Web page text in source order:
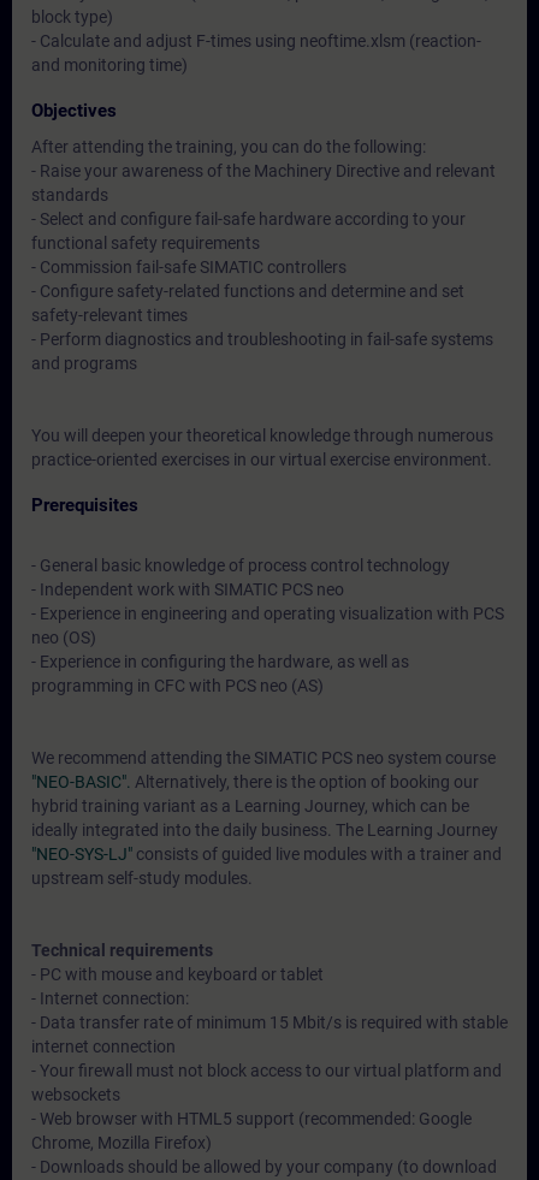
block type)
- Calculate and adjust F-times using neoftime.xlsm (reaction-
and monitoring time)
Objectives
After attending the training, you can do the following:
- Raise your awareness of the Machinery Directive and relevant
standards
- Select and configure fail-safe hardware according to your
functional safety requirements
- Commission fail-safe SIMATIC controllers
- Configure safety-related functions and determine and set
safety-relevant times
- Perform diagnostics and troubleshooting in fail-safe systems
and programs
You will deepen your theoretical knowledge through numerous
practice-oriented exercises in our virtual exercise environment.
Prerequisites
- General basic knowledge of process control technology
- Independent work with SIMATIC PCS neo
- Experience in engineering and operating visualization with PCS
neo (OS)
- Experience in configuring the hardware, as well as
programming in CFC with PCS neo (AS)
We recommend attending the SIMATIC PCS neo system course
"NEO-BASIC". Alternatively, there is the option of booking our
hybrid training variant as a Learning Journey, which can be
ideally integrated into the daily business. The Learning Journey
"NEO-SYS-LJ" consists of guided live modules with a trainer and
upstream self-study modules.
Technical requirements
- PC with mouse and keyboard or tablet
- Internet connection:
- Data transfer rate of minimum 15 Mbit/s is required with stable
internet connection
- Your firewall must not block access to our virtual platform and
websockets
- Web browser with HTML5 support (recommended: Google
Chrome, Mozilla Firefox)
- Downloads should be allowed by your company (to download